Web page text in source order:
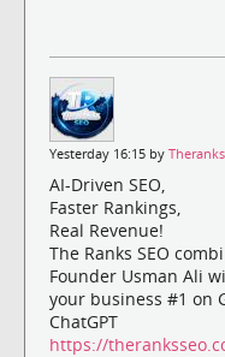
Yesterday 16:15 by
AI-Driven SEO,
Faster Rankings,
Real Revenue!
The Ranks SEO
Founder Usman Ali
your business #1 on
ChatGPT
https://